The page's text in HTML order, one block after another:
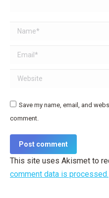
Name *
Email *
Website
Save my name, email, and
comment.
Post comment
This site uses Akismet to
comment data is processed.